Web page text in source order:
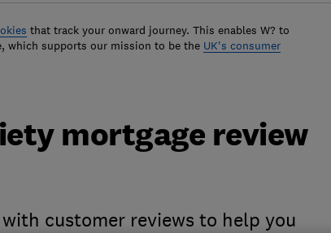
that track your onward journey. This enables W? to
which supports our mission to be the UK's consumer
mortgage review
customer reviews to help you